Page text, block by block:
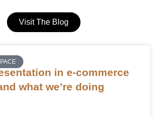
Visit The Blog
in e-commerce
what we’re doing